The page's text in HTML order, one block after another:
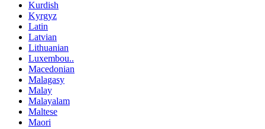
Kurdish
Kyrgyz
Latin
Latvian
Lithuanian
Luxembou..
Macedonian
Malagasy
Malay
Malayalam
Maltese
Maori